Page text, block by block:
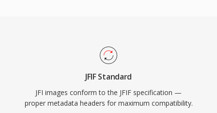
JFIF Standard
JFI images conform to the JFIF specification —
proper metadata headers for maximum compatibility.